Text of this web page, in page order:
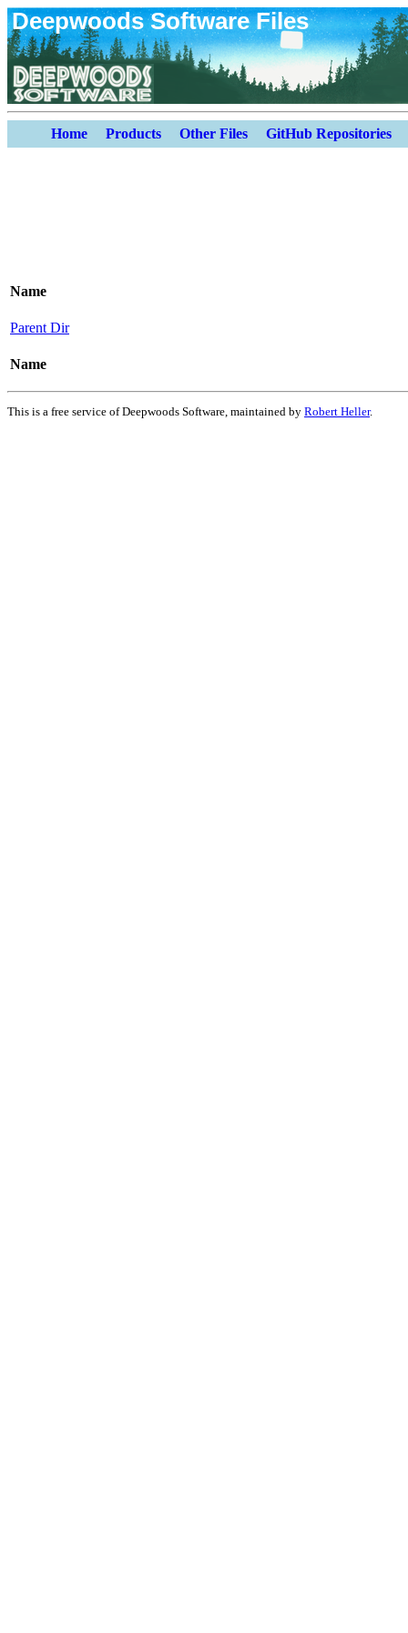
Deepwoods Software Files
Home Products Other Files GitHub Repositories
Name
Parent Dir
Name
This is a free service of Deepwoods Software, maintained by Robert Heller.